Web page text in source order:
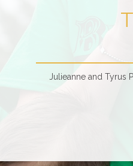
Julieanne and Tyrus